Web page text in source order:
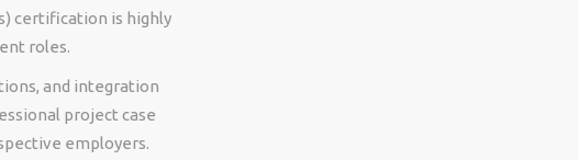
certification is highly
roles.
and integration
project case
employers.